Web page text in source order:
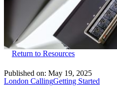
Return to Resources
Published on: May 19, 2025
London CallingGetting Started